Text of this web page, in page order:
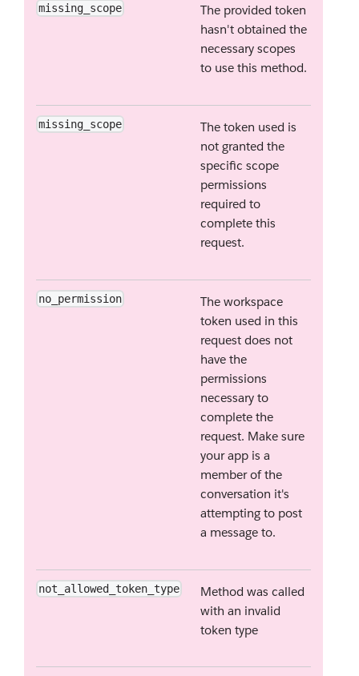
missing_scope
The provided token
hasn't obtained the
necessary scopes
to use this method.
missing_scope
The token used is
not granted the
specific scope
permissions
required to
complete this
request.
no_permission
The workspace
token used in this
request does not
have the
permissions
necessary to
complete the
request. Make sure
your app is a
member of the
conversation it's
attempting to post
a message to.
not_allowed_token_type
Method was called
with an invalid
token type